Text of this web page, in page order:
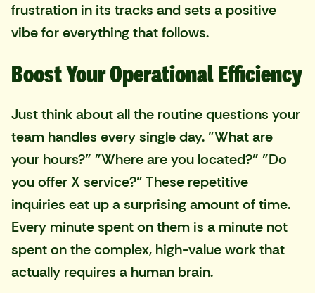
frustration in its tracks and sets a positive
vibe for everything that follows.
Boost Your Operational Efficiency
Just think about all the routine questions your
team handles every single day. "What are
your hours?" "Where are you located?" "Do
you offer X service?" These repetitive
inquiries eat up a surprising amount of time.
Every minute spent on them is a minute not
spent on the complex, high-value work that
actually requires a human brain.